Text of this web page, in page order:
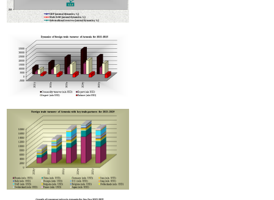
Improvement in tax compliance indicators recorded in Armenia